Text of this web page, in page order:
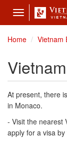
Toggle
navigation
Home
Vietnam
At present, there
in Monaco.
- Visit the nearest
apply for a visa